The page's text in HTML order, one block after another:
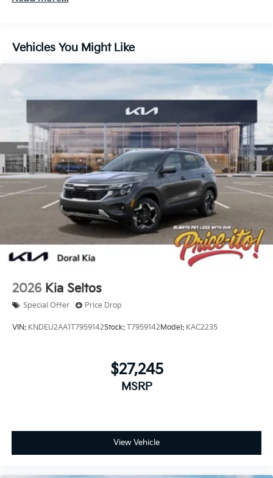
Vehicles You Might Like
2026 Kia Seltos
Special Offer Price Drop
VIN: KNDEU2AA1T7959142Stock: T7959142 Model: KAC2235
$27,245
MSRP
View Vehicle